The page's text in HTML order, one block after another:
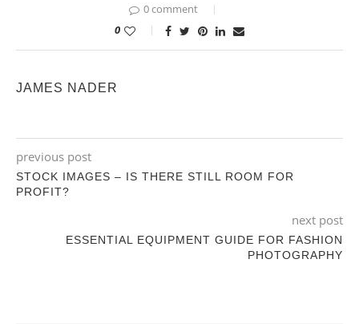
0 comment
0
JAMES NADER
previous post
STOCK IMAGES – IS THERE STILL ROOM FOR
PROFIT?
next post
ESSENTIAL EQUIPMENT GUIDE FOR FASHION
PHOTOGRAPHY